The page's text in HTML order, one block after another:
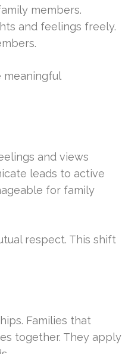
members.
and feelings freely.
meaningful
and views
leads to active
for family
respect. This shift
Families that
together. They apply